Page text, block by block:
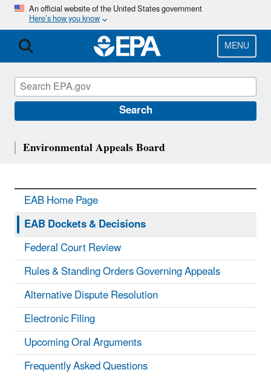
Skip
main
content
An official website of the United States government
Here’s how you know
MENU
Search
Environmental Appeals Board
EAB Home Page
EAB Dockets & Decisions
Federal Court Review
Rules & Standing Orders Governing Appeals
Alternative Dispute Resolution
Electronic Filing
Upcoming Oral Arguments
Frequently Asked Questions